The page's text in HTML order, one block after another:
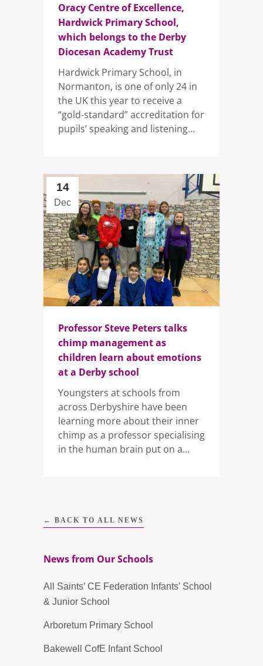
Oracy Centre of Excellence,
Hardwick Primary School,
which belongs to the Derby
Diocesan Academy Trust
Hardwick Primary School, in
Normanton, is one of only 24 in
the UK this year to receive a
“gold-standard” accreditation for
pupils’ speaking and listening...
14
Dec
Professor Steve Peters talks
chimp management as
children learn about emotions
at a Derby school
Youngsters at schools from
across Derbyshire have been
learning more about their inner
chimp as a professor specialising
in the human brain put on a...
← BACK TO ALL NEWS
News from Our Schools
All Saints’ CE Federation Infants’ School
& Junior School
Arboretum Primary School
Bakewell CofE Infant School